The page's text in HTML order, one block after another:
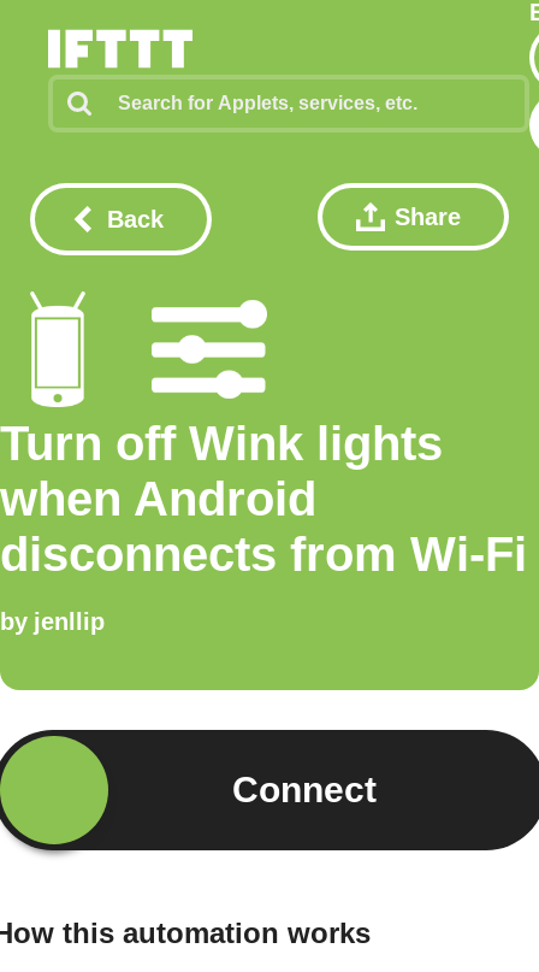
Back Share
Turn off Wink lights
when Android
disconnects from Wi-Fi
by jenllip
Connect
this automation works